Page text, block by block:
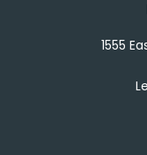
1555